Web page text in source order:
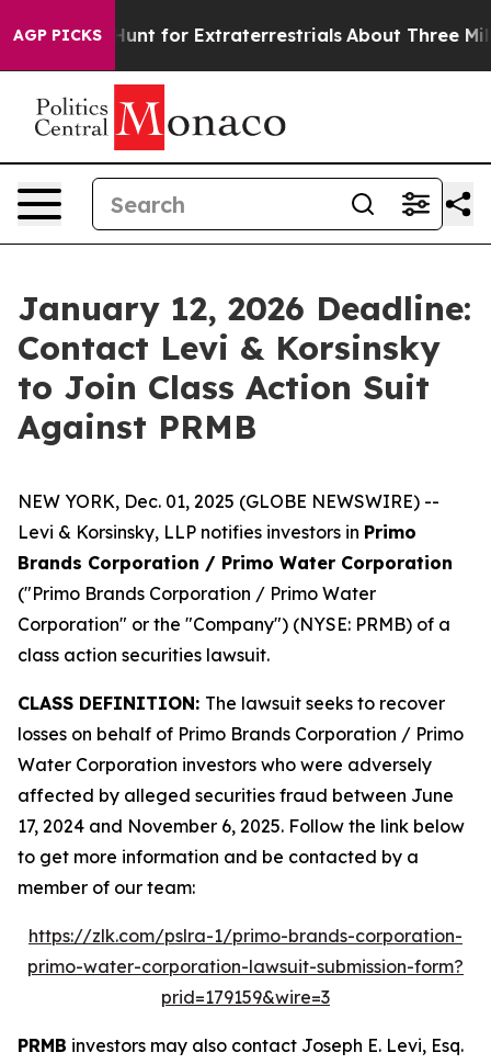
AGP PICKSto Hunt for Extraterrestrials About Three
January 12, 2026 Deadline:
Contact Levi & Korsinsky
to Join Class Action Suit
Against PRMB
NEW YORK, Dec. 01, 2025 (GLOBE NEWSWIRE) --
Levi & Korsinsky, LLP notifies investors in Primo
Brands Corporation / Primo Water Corporation
("Primo Brands Corporation / Primo Water
Corporation" or the "Company") (NYSE: PRMB) of a
class action securities lawsuit.
CLASS DEFINITION: The lawsuit seeks to recover
losses on behalf of Primo Brands Corporation / Primo
Water Corporation investors who were adversely
affected by alleged securities fraud between June
17, 2024 and November 6, 2025. Follow the link below
to get more information and be contacted by a
member of our team:
https://zlk.com/pslra-1/primo-brands-corporation-
primo-water-corporation-lawsuit-submission-form?
prid=179159&wire=3
PRMB investors may also contact Joseph E. Levi, Esq.